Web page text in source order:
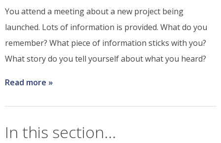
You attend a meeting about a new project being
launched. Lots of information is provided. What do you
remember? What piece of information sticks with you?
What story do you tell yourself about what you heard?
Read more about
I
In this section...